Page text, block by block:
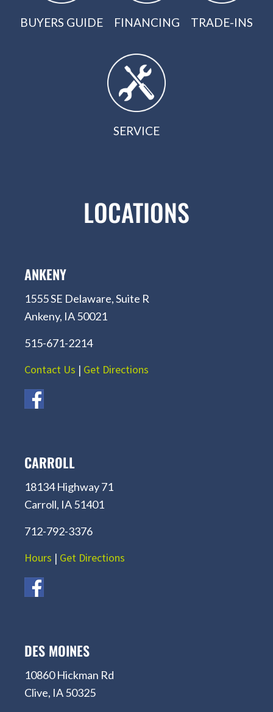
BUYERS GUIDE FINANCING TRADE-INS
SERVICE
LOCATIONS
ANKENY
1555 SE Delaware, Suite R
Ankeny, IA 50021
515-671-2214
Contact Us | Get Directions
CARROLL
18134 Highway 71
Carroll, IA 51401
712-792-3376
Hours | Get Directions
DES MOINES
10860 Hickman Rd
Clive, IA 50325